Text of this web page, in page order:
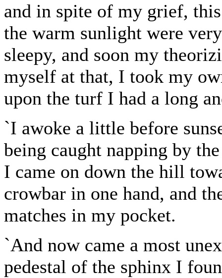
and in spite of my grief,
the warm sunlight were
sleepy, and soon my
myself at that, I took my
upon the turf I had a long
`I awoke a little before
being caught napping by
I came on down the hill
crowbar in one hand, and
matches in my pocket.
`And now came a most
pedestal of the sphinx I